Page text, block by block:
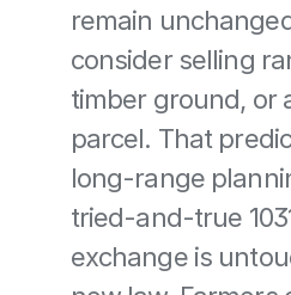
remain
consider selling
timber ground, or
parcel. That
long-range
tried-and-true
exchange is